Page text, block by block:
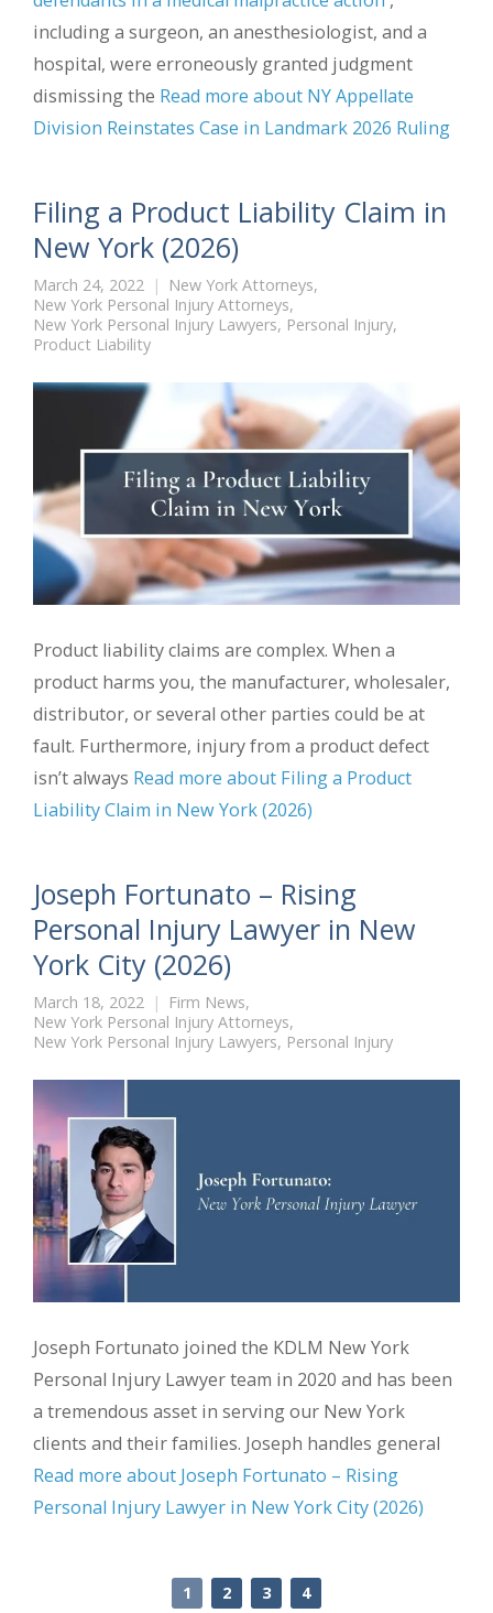
including a surgeon, an anesthesiologist, and a
hospital, were erroneously granted judgment
dismissing the Read more about NY Appellate
Division Reinstates Case in Landmark 2026 Ruling
Filing a Product Liability Claim in
New York (2026)
March 24, 2022 New York Attorneys,
New York Personal Injury Attorneys,
New York Personal Injury Lawyers, Personal Injury,
Product Liability
Product liability claims are complex. When a
product harms you, the manufacturer, wholesaler,
distributor, or several other parties could be at
fault. Furthermore, injury from a product defect
isn’t always Read more about Filing a Product
Liability Claim in New York (2026)
Joseph Fortunato – Rising
Personal Injury Lawyer in New
York City (2026)
March 18, 2022 Firm News,
New York Personal Injury Attorneys,
New York Personal Injury Lawyers, Personal Injury
Joseph Fortunato joined the KDLM New York
Personal Injury Lawyer team in 2020 and has been
a tremendous asset in serving our New York
clients and their families. Joseph handles general
Read more about Joseph Fortunato – Rising
Personal Injury Lawyer in New York City (2026)
1 2 3 4